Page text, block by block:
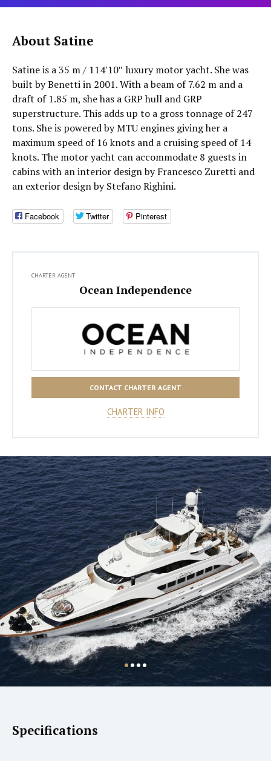
About Satine
Satine is a 35 m / 114′10″ luxury motor yacht. She was
built by Benetti in 2001. With a beam of 7.62 m and a
draft of 1.85 m, she has a GRP hull and GRP
superstructure. This adds up to a gross tonnage of 247
tons. She is powered by MTU engines giving her a
maximum speed of 16 knots and a cruising speed of 14
knots. The motor yacht can accommodate 8 guests in
cabins with an interior design by Francesco Zuretti and
an exterior design by Stefano Righini.
Facebook Twitter Pinterest
CHARTER AGENT
Ocean Independence
CONTACT CHARTER AGENT
CHARTER INFO
Specifications